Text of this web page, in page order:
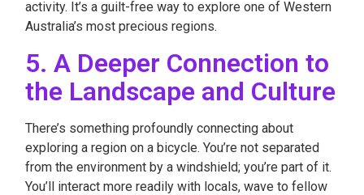
activity. It’s a guilt-free way to explore one of Western
Australia’s most precious regions.
5. A Deeper Connection to
the Landscape and Culture
There’s something profoundly connecting about
exploring a region on a bicycle. You’re not separated
from the environment by a windshield; you’re part of it.
You’ll interact more readily with locals, wave to fellow